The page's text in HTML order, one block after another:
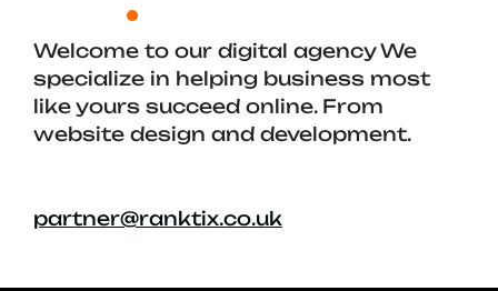
Welcome to our digital agency We
specialize in helping business most
like yours succeed online. From
website design and development.
partner@ranktix.co.uk